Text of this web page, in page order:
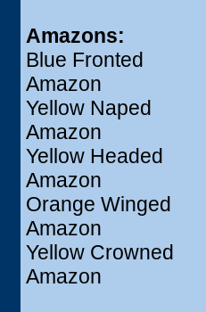
Amazons:
Blue Fronted
Amazon
Yellow Naped
Amazon
Yellow Headed
Amazon
Orange Winged
Amazon
Yellow Crowned
Amazon